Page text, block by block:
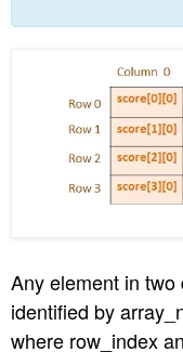
Any element in
identified by
where row_index